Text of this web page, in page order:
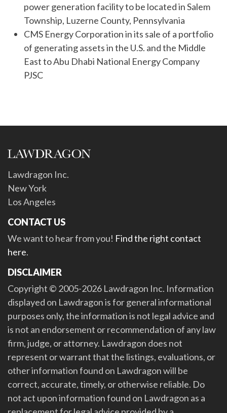
power generation facility to be located in Salem
Township, Luzerne County, Pennsylvania
CMS Energy Corporation in its sale of a portfolio
of generating assets in the U.S. and the Middle
East to Abu Dhabi National Energy Company
PJSC
Lawdragon Inc.
New York
Los Angeles
CONTACT US
We want to hear from you! Find the right contact
here.
DISCLAIMER
Copyright © 2005-2026 Lawdragon Inc. Information
displayed on Lawdragon is for general informational
purposes only, the information is not legal advice and
is not an endorsement or recommendation of any law
firm, judge, or attorney. Lawdragon does not
represent or warrant that the listings, evaluations, or
other information found on Lawdragon will be
correct, accurate, timely, or otherwise reliable. Do
not act upon information found on Lawdragon as a